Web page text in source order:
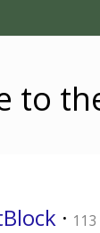
to
· 113